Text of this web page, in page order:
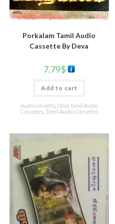
Porkalam Tamil Audio
Cassette By Deva
7.79$
Add to cart
Audio cassette, Deva Tamil Audio
Cassettes Tamil Audio Cassettes